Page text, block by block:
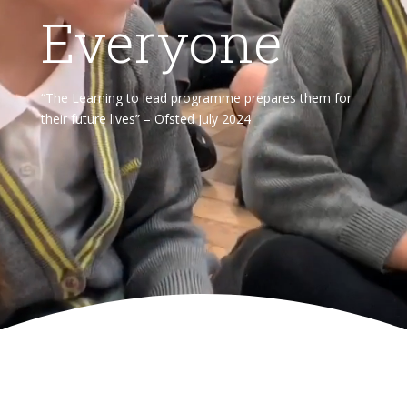
Everyone
“The Learning to lead programme prepares them for
their future lives” – Ofsted July 2024